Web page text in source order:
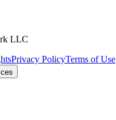
LLC
Privacy PolicyTerms of Use